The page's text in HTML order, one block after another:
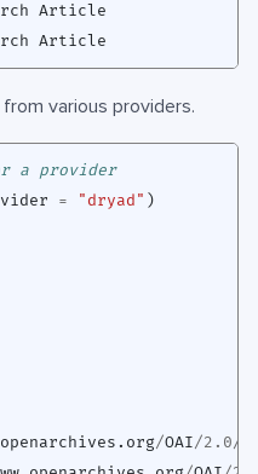
Article
Article
various providers.
a provider
= "dryad" )
/OAI/2.0/